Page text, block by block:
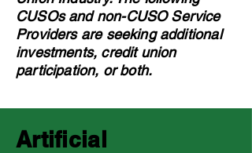
CUSOs and non-CUSO Service
Providers are seeking additional
investments, credit union
participation, or both.
Artificial